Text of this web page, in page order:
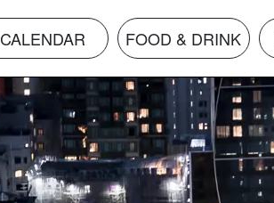
CALENDAR FOOD & DRINK